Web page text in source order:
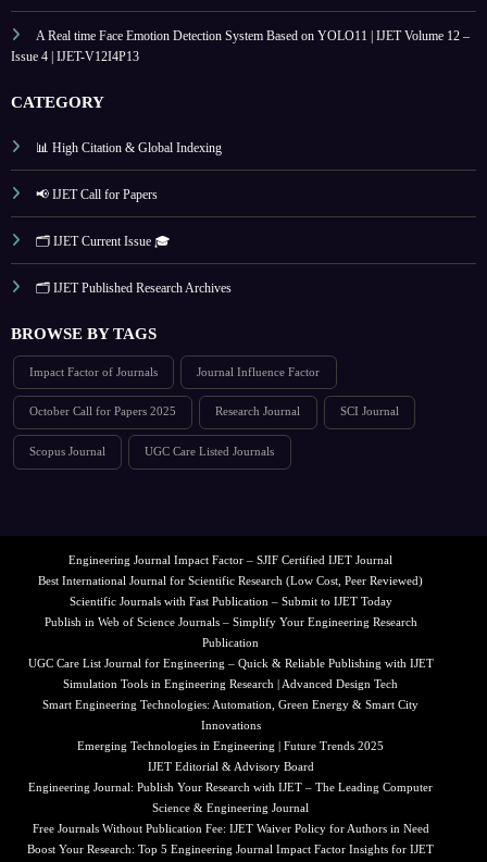
A Real time Face Emotion Detection System Based on YOLO11 | IJET Volume 12 –
Issue 4 | IJET-V12I4P13
CATEGORY
📊 High Citation & Global Indexing
📢 IJET Call for Papers
🗂️ IJET Current Issue 🎓
🗂️ IJET Published Research Archives
BROWSE BY TAGS
Impact Factor of Journals Journal Influence Factor
October Call for Papers 2025 Research Journal SCI Journal
Scopus Journal UGC Care Listed Journals
Engineering Journal Impact Factor – SJIF Certified IJET Journal
Best International Journal for Scientific Research (Low Cost, Peer Reviewed)
Scientific Journals with Fast Publication – Submit to IJET Today
Publish in Web of Science Journals – Simplify Your Engineering Research
Publication
UGC Care List Journal for Engineering – Quick & Reliable Publishing with IJET
Simulation Tools in Engineering Research | Advanced Design Tech
Smart Engineering Technologies: Automation, Green Energy & Smart City
Innovations
Emerging Technologies in Engineering | Future Trends 2025
IJET Editorial & Advisory Board
Engineering Journal: Publish Your Research with IJET – The Leading Computer
Science & Engineering Journal
Free Journals Without Publication Fee: IJET Waiver Policy for Authors in Need
Boost Your Research: Top 5 Engineering Journal Impact Factor Insights for IJET